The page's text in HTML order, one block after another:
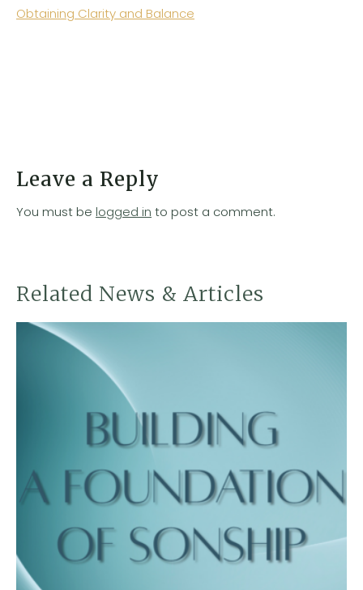
Obtaining Clarity and Balance
Leave a Reply
You must be logged in to post a comment.
Related News & Articles